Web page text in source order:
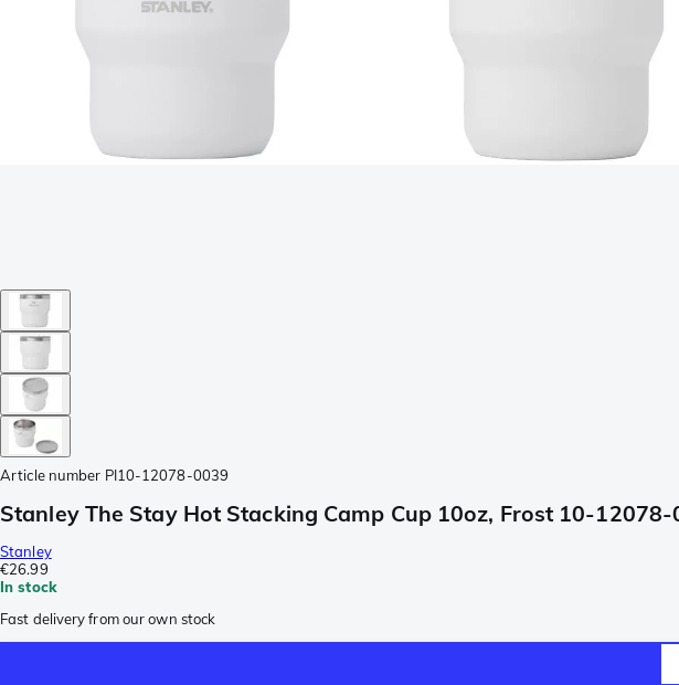
Article number PI10-12078-0039
Stanley The Stay Hot Stacking Camp Cup 10oz, Frost 10-
Stanley
€26.99
In stock
Fast delivery from our own stock